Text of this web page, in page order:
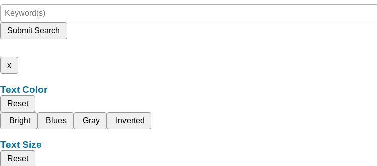
Submit Search
x
Text Color
Reset
Bright
Blues Gray Inverted
Text Size
Reset